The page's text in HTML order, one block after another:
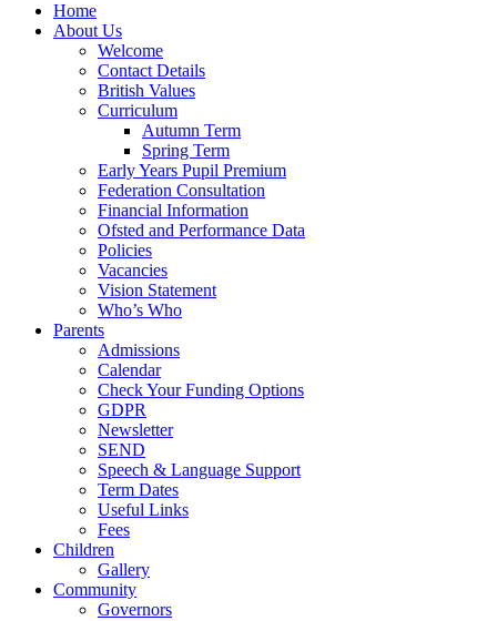
Home
About Us
Welcome
Contact Details
British Values
Curriculum
Autumn Term
Spring Term
Early Years Pupil Premium
Federation Consultation
Financial Information
Ofsted and Performance Data
Policies
Vacancies
Vision Statement
Who’s Who
Parents
Admissions
Calendar
Check Your Funding Options
GDPR
Newsletter
SEND
Speech & Language Support
Term Dates
Useful Links
Fees
Children
Gallery
Community
Governors